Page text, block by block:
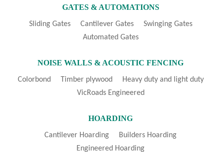
GATES & AUTOMATIONS
Sliding Gates Cantilever Gates
Swinging Gates
Automated Gates
NOISE WALLS & ACOUSTIC FENCING
Colorbond Timber plywood
Heavy duty and light duty
VicRoads Engineered
HOARDING
Cantilever Hoarding
Builders Hoarding
Engineered Hoarding